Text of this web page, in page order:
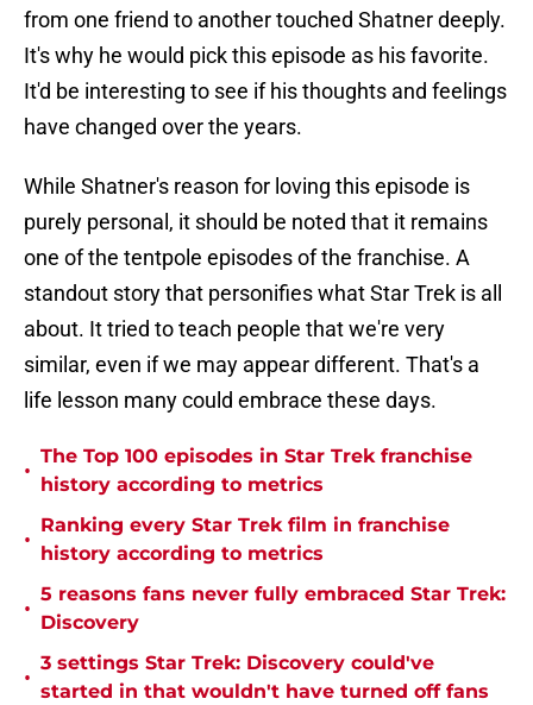
from one friend to another touched Shatner deeply.
It's why he would pick this episode as his favorite.
It'd be interesting to see if his thoughts and feelings
have changed over the years.
While Shatner's reason for loving this episode is
purely personal, it should be noted that it remains
one of the tentpole episodes of the franchise. A
standout story that personifies what Star Trek is all
about. It tried to teach people that we're very
similar, even if we may appear different. That's a
life lesson many could embrace these days.
•
The Top 100 episodes in Star Trek franchise
history according to metrics
•
Ranking every Star Trek film in franchise
history according to metrics
•
5 reasons fans never fully embraced Star Trek:
Discovery
•
3 settings Star Trek: Discovery could've
started in that wouldn't have turned off fans